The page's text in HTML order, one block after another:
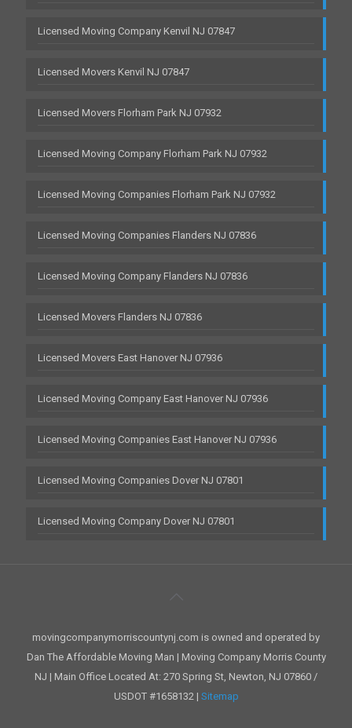
Licensed Moving Company Kenvil NJ 07847
Licensed Movers Kenvil NJ 07847
Licensed Movers Florham Park NJ 07932
Licensed Moving Company Florham Park NJ 07932
Licensed Moving Companies Florham Park NJ 07932
Licensed Moving Companies Flanders NJ 07836
Licensed Moving Company Flanders NJ 07836
Licensed Movers Flanders NJ 07836
Licensed Movers East Hanover NJ 07936
Licensed Moving Company East Hanover NJ 07936
Licensed Moving Companies East Hanover NJ 07936
Licensed Moving Companies Dover NJ 07801
Licensed Moving Company Dover NJ 07801
movingcompanymorriscountynj.com is owned and operated by
Dan The Affordable Moving Man | Moving Company Morris County
NJ | Main Office Located At: 270 Spring St, Newton, NJ 07860 /
USDOT #1658132 | Sitemap